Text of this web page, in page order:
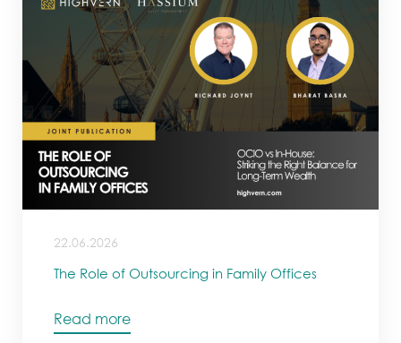
22.06.2026
The Role of Outsourcing in Family Offices
Read more